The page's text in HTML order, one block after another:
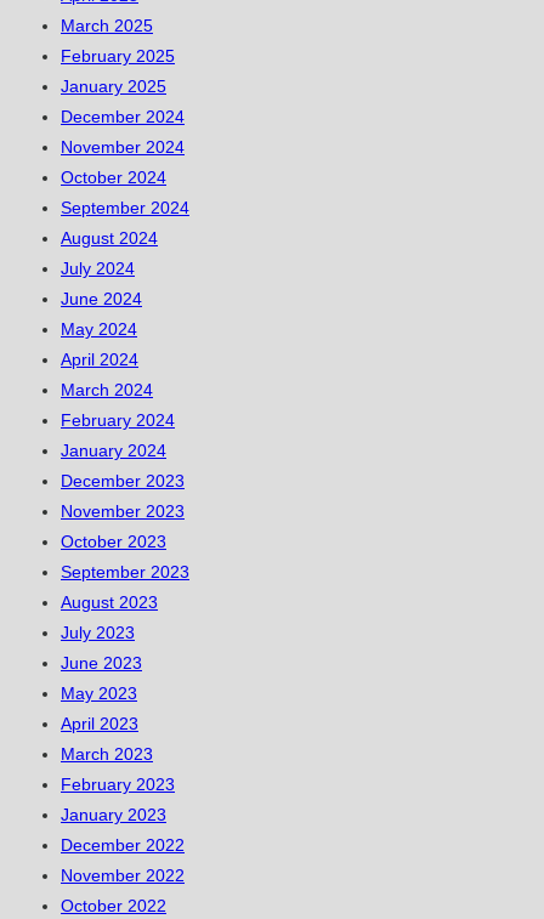
March 2025
February 2025
January 2025
December 2024
November 2024
October 2024
September 2024
August 2024
July 2024
June 2024
May 2024
April 2024
March 2024
February 2024
January 2024
December 2023
November 2023
October 2023
September 2023
August 2023
July 2023
June 2023
May 2023
April 2023
March 2023
February 2023
January 2023
December 2022
November 2022
October 2022